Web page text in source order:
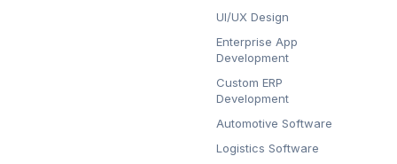
UI/UX Design
Enterprise App
Development
Custom ERP
Development
Automotive Software
Logistics Software